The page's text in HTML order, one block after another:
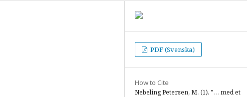
PDF (Svenska)
How to Cite
Nebeling Petersen, M. (1). "… med et